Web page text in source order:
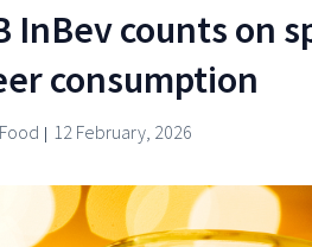
InBev counts on
consumption
Food 12 February, 2026